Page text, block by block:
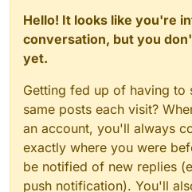
Hello! It looks like you're
conversation, but you
yet.
Getting fed up of having to
same posts each visit?
an account, you'll always
exactly where you were
be notified of new replies
push notification). You'll